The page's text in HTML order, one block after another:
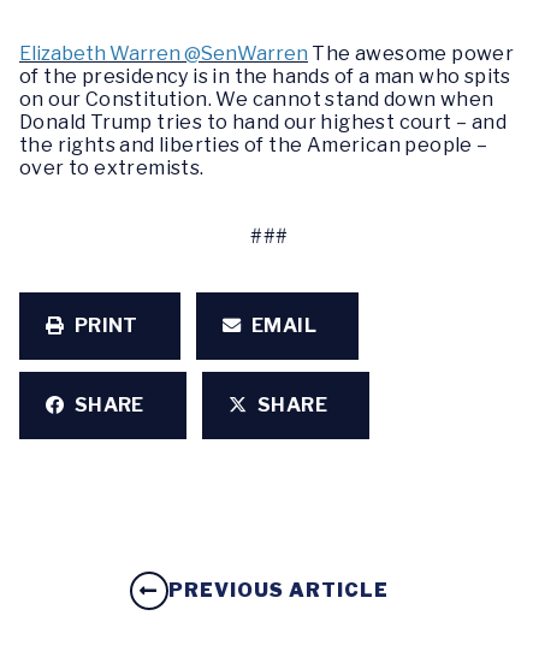
Elizabeth Warren @SenWarren The awesome power
of the presidency is in the hands of a man who spits
on our Constitution. We cannot stand down when
Donald Trump tries to hand our highest court – and
the rights and liberties of the American people –
over to extremists.
###
PRINT EMAIL
SHARE SHARE
PREVIOUS ARTICLE